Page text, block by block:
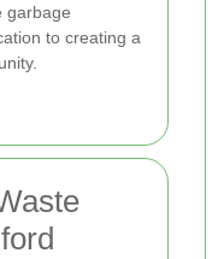
garbage
to creating a